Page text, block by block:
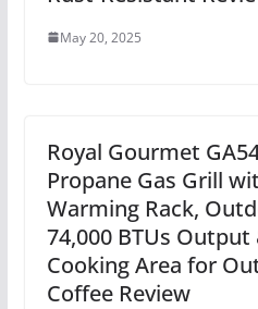
May 20, 2025
Royal Gourmet
Propane Gas Grill
Warming Rack,
74,000 BTUs Output
Cooking Area for
Coffee Review